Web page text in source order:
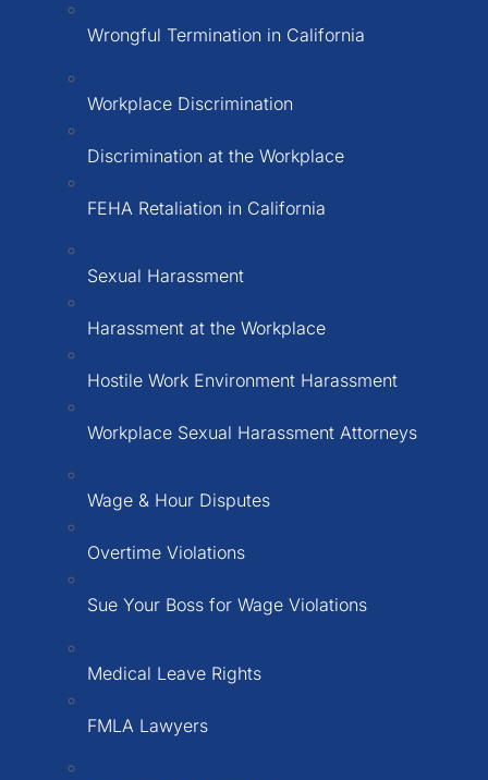
Wrongful Termination in California
Workplace Discrimination
Discrimination at the Workplace
FEHA Retaliation in California
Sexual Harassment
Harassment at the Workplace
Hostile Work Environment Harassment
Workplace Sexual Harassment Attorneys
Wage & Hour Disputes
Overtime Violations
Sue Your Boss for Wage Violations
Medical Leave Rights
FMLA Lawyers